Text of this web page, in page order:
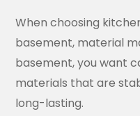
When choosing
basement, material
basement, you want
materials that are
long-lasting.